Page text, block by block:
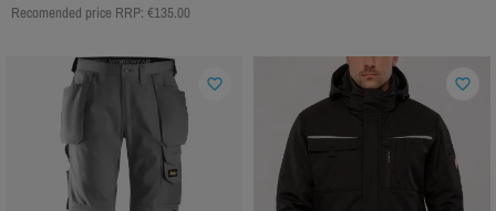
Recomended price RRP: €135.00
favorite_border favorite_border